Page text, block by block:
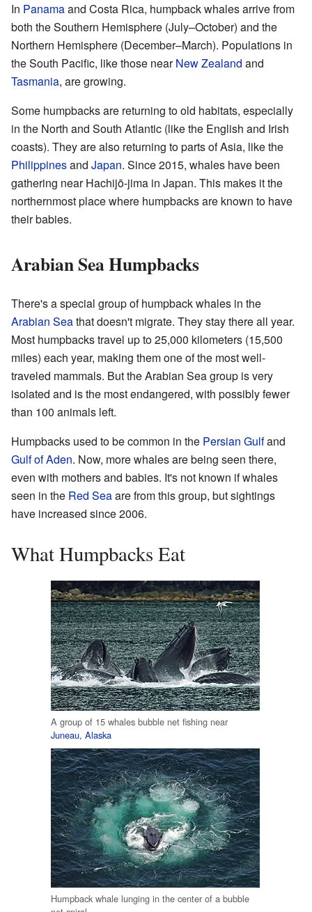
In Panamaand Costa Rica, humpback whales arrive from
both the Southern Hemisphere (July–October) and the
Northern Hemisphere (December–March). Populations in
the South Pacific, like those nearNew Zealand and
Tasmania, are growing.
Some humpbacks are returning to old habitats, especially
in the North and South Atlantic (like the English and Irish
coasts). They are also returning to parts of Asia, like the
Philippinesand Japan. Since 2015, whales have been
gathering near Hachijō-jima in Japan. This makes it the
northernmost place where humpbacks are known to have
their babies.
Arabian Sea Humpbacks
There's a special group of humpback whales in the
Arabian Seathat doesn't migrate. They stay there all year.
Most humpbacks travel up to 25,000 kilometers (15,500
miles) each year, making them one of the most well-
traveled mammals. But the Arabian Sea group is very
isolated and is the most endangered, with possibly fewer
than 100 animals left.
Humpbacks used to be common in the Persian Gulfand
Gulf of Aden. Now, more whales are being seen there,
even with mothers and babies. It's not known if whales
seen in the Red Seaare from this group, but sightings
have increased since 2006.
What Humpbacks Eat
A group of 15 whales bubble net fishing near
Juneau, Alaska
Humpback whale lunging in the center of a bubble